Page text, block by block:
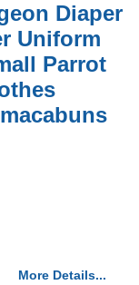
Diaper
Uniform
Parrot
More Details...